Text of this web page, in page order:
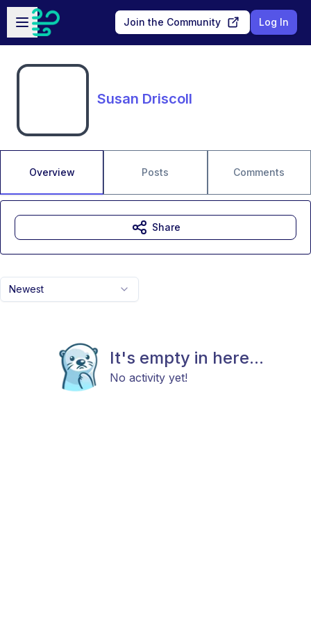
Skip to main content
Open sidebar
Join the Community Log In
Susan Driscoll
Overview Posts Comments
Newest
It's empty in here...
No activity yet!
Share